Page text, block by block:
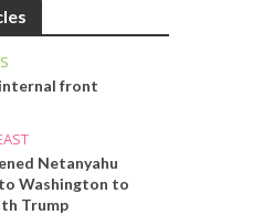
internal front
Netanyahu
Washington to
Trump